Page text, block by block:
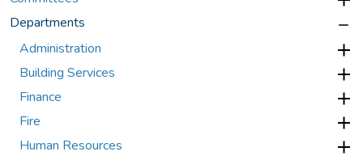
Departments
Administration
Building Services
Finance
Fire
Human Resources